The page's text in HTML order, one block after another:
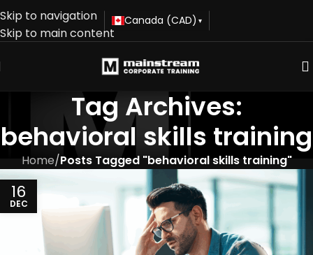
Skip to navigation
Skip to main content
Canada (CAD) ▾
Tag Archives:
behavioral skills training
Home/Posts Tagged "behavioral skills training"
16
DEC